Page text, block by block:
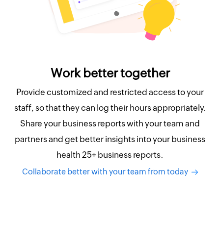
Work better together
Provide customized and restricted access to your
staff, so that they can log their hours appropriately.
Share your business reports with your team and
partners and get better insights into your business
health 25+ business reports.
Collaborate better with your team from today